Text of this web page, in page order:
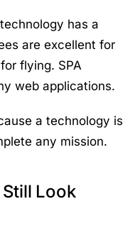
has a
are excellent for
flying. SPA
web applications.
a technology is
any mission.
Look